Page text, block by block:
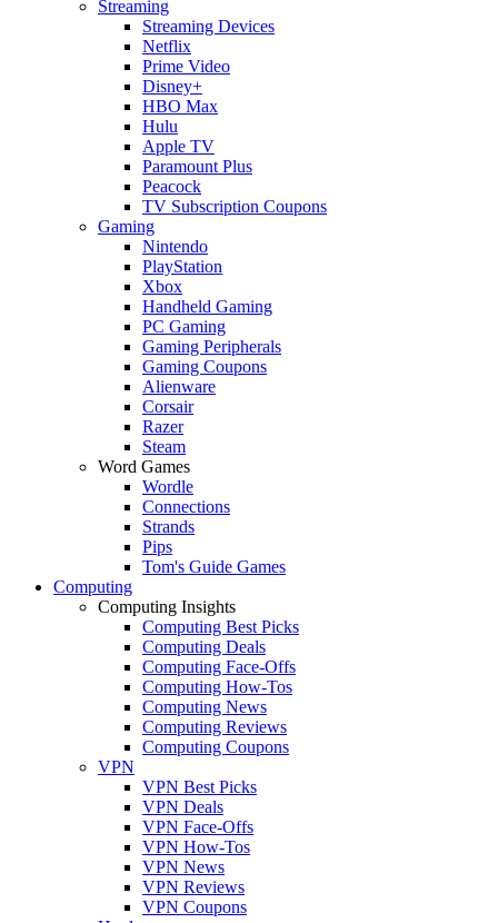
Streaming
Streaming Devices
Netflix
Prime Video
Disney+
HBO Max
Hulu
Apple TV
Paramount Plus
Peacock
TV Subscription Coupons
Gaming
Nintendo
PlayStation
Xbox
Handheld Gaming
PC Gaming
Gaming Peripherals
Gaming Coupons
Alienware
Corsair
Razer
Steam
Word Games
Wordle
Connections
Strands
Pips
Tom's Guide Games
Computing
Computing Insights
Computing Best Picks
Computing Deals
Computing Face-Offs
Computing How-Tos
Computing News
Computing Reviews
Computing Coupons
VPN
VPN Best Picks
VPN Deals
VPN Face-Offs
VPN How-Tos
VPN News
VPN Reviews
VPN Coupons